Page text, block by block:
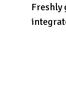
Freshly